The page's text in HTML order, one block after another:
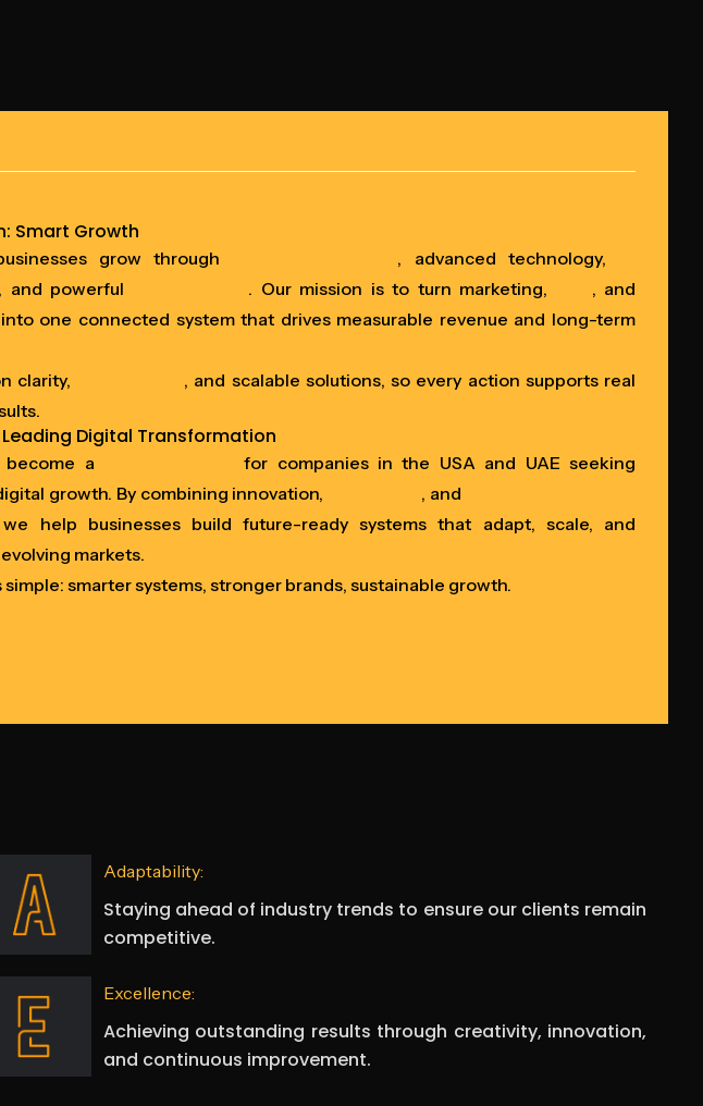
Smart Growth
grow through , advanced technology,
, and powerful . Our mission is to turn marketing,
, and
one connected system that drives measurable revenue and long-term
clarity,
, and scalable solutions, so every action supports real
Leading Digital Transformation
a
for companies in the USA and UAE seeking
growth. By combining innovation,
, and
help businesses build future-ready systems that adapt, scale, and
markets.
simple: smarter systems, stronger brands, sustainable growth.
Adaptability:
Staying ahead of industry trends to ensure our clients remain
competitive.
Excellence:
Achieving outstanding results through creativity, innovation,
and continuous improvement.